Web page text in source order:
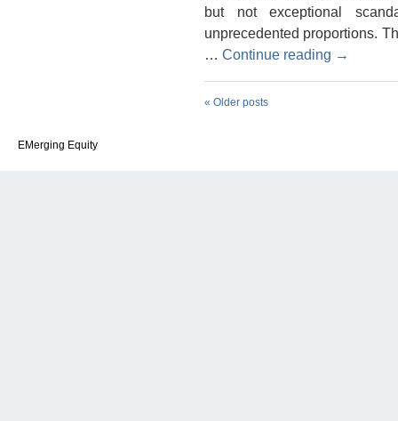
but not exceptional
unprecedented proportions.
… Continue reading →
« Older posts
EMerging Equity